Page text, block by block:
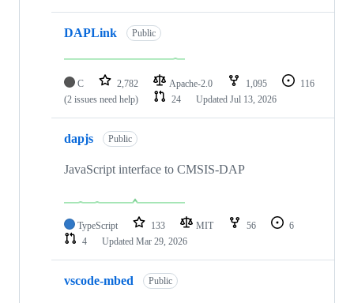
DAPLink Public
C 2,782 Apache-2.0 1,095
116
(2 issues need help)
24 Updated Jul 13, 2026
dapjs Public
JavaScript interface to CMSIS-DAP
TypeScript 133 MIT 56
6
4
Updated Mar 29, 2026
vscode-mbed Public